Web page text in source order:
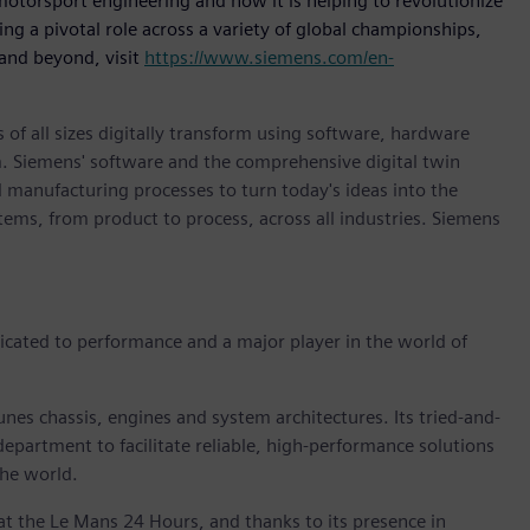
a pivotal role across a variety of global championships,
beyond, visit https://www.siemens.com/en-
of all sizes digitally transform using software, hardware
Siemens' software and the comprehensive digital twin
processes to turn today's ideas into the
from product to process, across all industries. Siemens
to performance and a major player in the world of
chassis, engines and system architectures. Its tried-and-
to facilitate reliable, high-performance solutions
world.
the Le Mans 24 Hours, and thanks to its presence in